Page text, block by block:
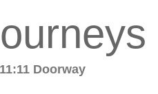
Doorway